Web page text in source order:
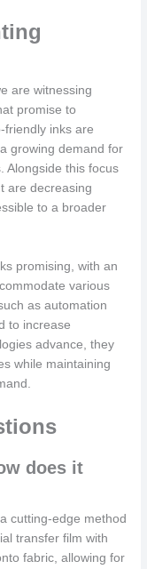
are witnessing
promise to
friendly inks are
growing demand for
Alongside this focus
are decreasing
to a broader
promising, with an
various
as automation
to increase
advance, they
while maintaining
does it
cutting-edge method
transfer film with
fabric, allowing for